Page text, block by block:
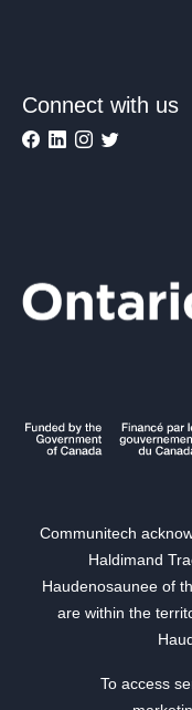
Connect with us
Communitech
Haldimand
Haudenosaunee of
are within the
To access